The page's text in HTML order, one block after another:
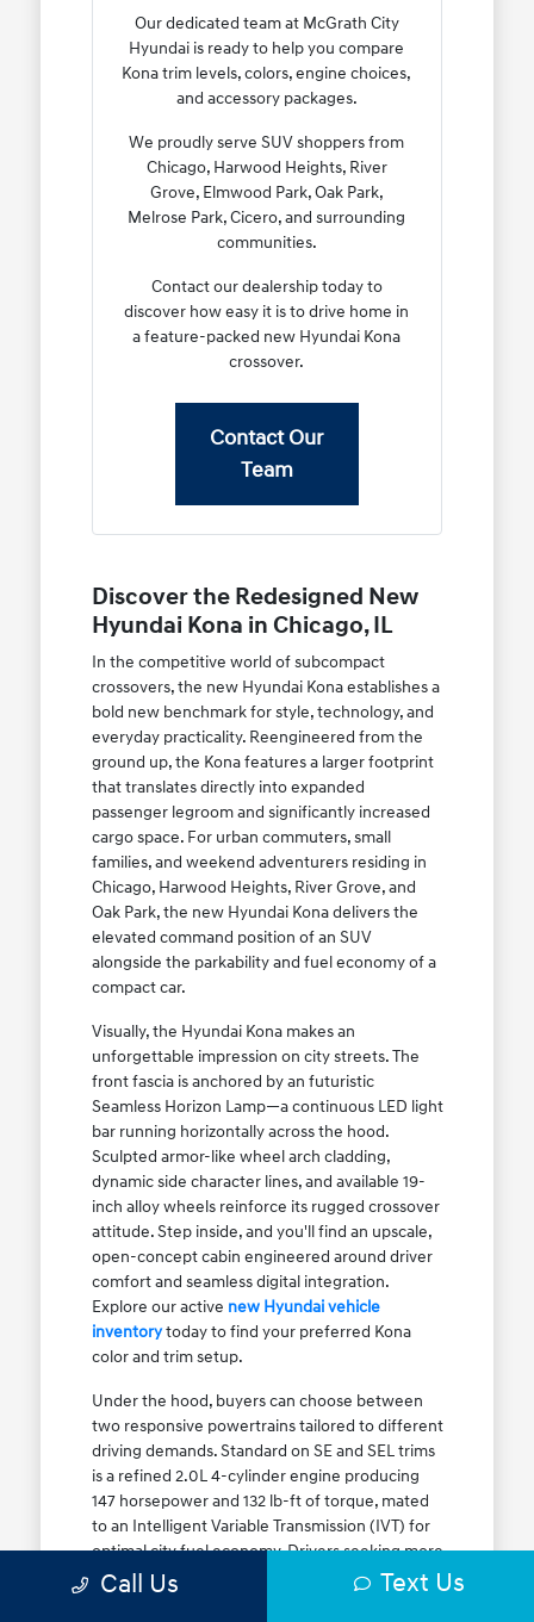
Our dedicated team at McGrath City
Hyundai is ready to help you compare
Kona trim levels, colors, engine choices,
and accessory packages.
We proudly serve SUV shoppers from
Chicago, Harwood Heights, River
Grove, Elmwood Park, Oak Park,
Melrose Park, Cicero, and surrounding
communities.
Contact our dealership today to
discover how easy it is to drive home in
a feature-packed new Hyundai Kona
crossover.
Contact Our
Team
Discover the Redesigned New
Hyundai Kona in Chicago, IL
In the competitive world of subcompact
crossovers, the new Hyundai Kona establishes a
bold new benchmark for style, technology, and
everyday practicality. Reengineered from the
ground up, the Kona features a larger footprint
that translates directly into expanded
passenger legroom and significantly increased
cargo space. For urban commuters, small
families, and weekend adventurers residing in
Chicago, Harwood Heights, River Grove, and
Oak Park, the new Hyundai Kona delivers the
elevated command position of an SUV
alongside the parkability and fuel economy of a
compact car.
Visually, the Hyundai Kona makes an
unforgettable impression on city streets. The
front fascia is anchored by an futuristic
Seamless Horizon Lamp—a continuous LED light
bar running horizontally across the hood.
Sculpted armor-like wheel arch cladding,
dynamic side character lines, and available 19-
inch alloy wheels reinforce its rugged crossover
attitude. Step inside, and you'll find an upscale,
open-concept cabin engineered around driver
comfort and seamless digital integration.
Explore our active new Hyundai vehicle
inventorytoday to find your preferred Kona
color and trim setup.
Under the hood, buyers can choose between
two responsive powertrains tailored to different
driving demands. Standard on SE and SEL trims
is a refined 2.0L 4-cylinder engine producing
147 horsepower and 132 lb-ft of torque, mated
to an Intelligent Variable Transmission (IVT) for
optimal city fuel economy. Drivers seeking more
athletic acceleration for highway merging on I-
Call Us Text Us